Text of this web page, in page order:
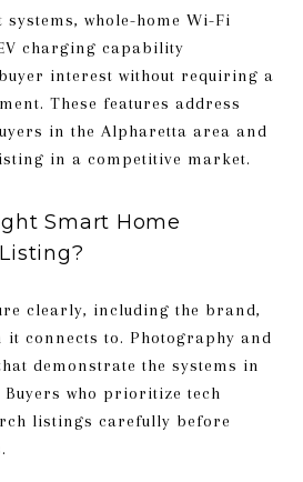
systems, whole-home Wi-Fi
charging capability
interest without requiring a
These features address
in the Alpharetta area and
in a competitive market.
Smart Home
clearly, including the brand,
connects to. Photography and
demonstrate the systems in
Buyers who prioritize tech
listings carefully before